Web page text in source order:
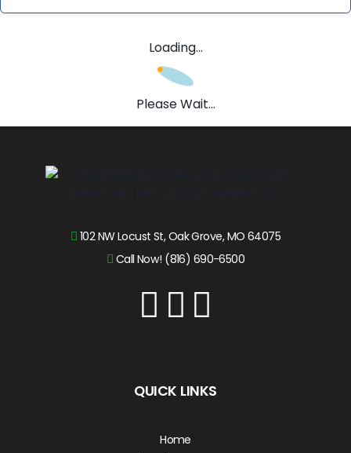
Loading...
Please Wait...
102 NW Locust St, Oak Grove, MO 64075
Call Now! (816) 690-6500
QUICK LINKS
Home